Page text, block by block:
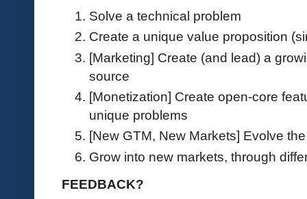
Solve a technical problem
Create a unique value proposition
[Marketing] Create (and lead) a
source
[Monetization] Create open-core
unique problems
[New GTM, New Markets] Evolve
Grow into new markets, through
FEEDBACK?